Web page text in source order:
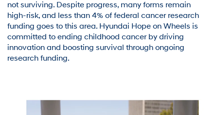
not surviving. Despite progress, many forms remain
high-risk, and less than 4% of federal cancer research
funding goes to this area. Hyundai Hope on Wheels is
committed to ending childhood cancer by driving
innovation and boosting survival through ongoing
research funding.